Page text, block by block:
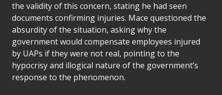
the validity of this concern, stating he had seen
documents confirming injuries. Mace questioned the
absurdity of the situation, asking why the
government would compensate employees injured
by UAPs if they were not real, pointing to the
hypocrisy and illogical nature of the government’s
response to the phenomenon.